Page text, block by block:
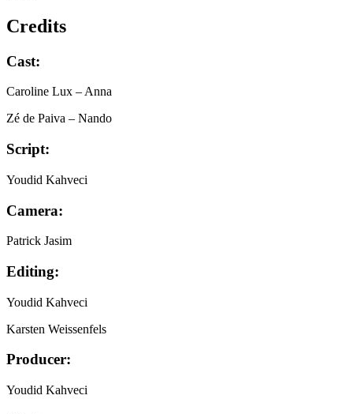
Credits
Cast:
Caroline Lux – Anna
Zé de Paiva – Nando
Script:
Youdid Kahveci
Camera:
Patrick Jasim
Editing:
Youdid Kahveci
Karsten Weissenfels
Producer:
Youdid Kahveci